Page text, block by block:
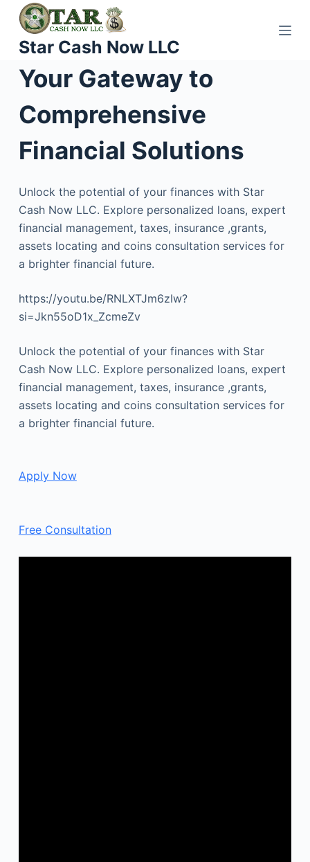
S
p
o
e
n
Star Cash Now LLC
Your Gateway to
Comprehensive
Financial Solutions
Unlock the potential of your finances with Star
Cash Now LLC. Explore personalized loans, expert
financial management, taxes, insurance ,grants,
assets locating and coins consultation services for
a brighter financial future.
https://youtu.be/RNLXTJm6zIw?
si=Jkn55oD1x_ZcmeZv
Unlock the potential of your finances with Star
Cash Now LLC. Explore personalized loans, expert
financial management, taxes, insurance ,grants,
assets locating and coins consultation services for
a brighter financial future.
Apply Now
Free Consultation